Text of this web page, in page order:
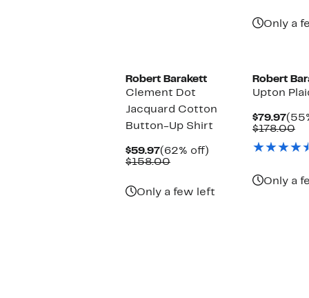
Only a
Robert Barakett
Clement Dot
Jacquard Cotton
Button-Up Shirt
$59.97Current
Price
(62% off)
$158.00Comparable
Only a few left
Robert
Upton
$79.97
$178.00
Only a